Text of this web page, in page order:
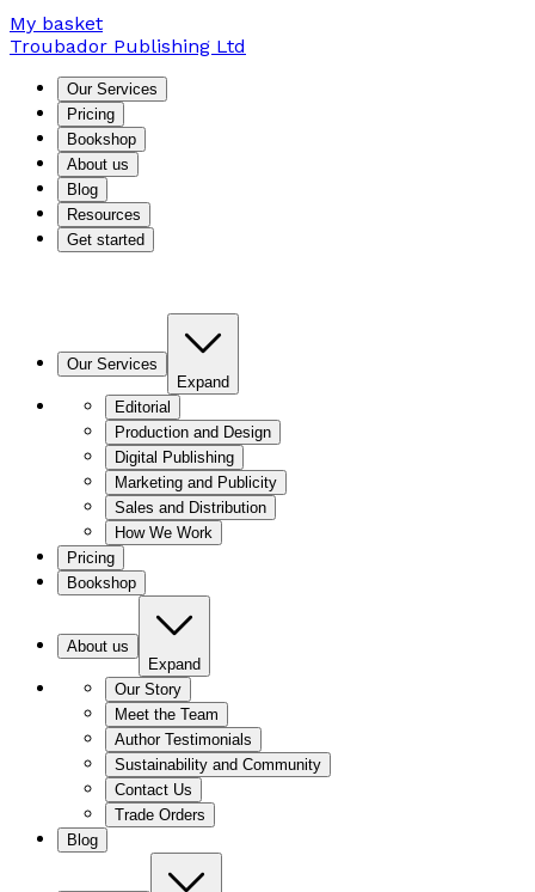
My basket
Troubador Publishing Ltd
Our Services
Pricing
Bookshop
About us
Blog
Resources
Get started
Our Services
Expand
Editorial
Production and Design
Digital Publishing
Marketing and Publicity
Sales and Distribution
How We Work
Pricing
Bookshop
About us
Expand
Our Story
Meet the Team
Author Testimonials
Sustainability and Community
Contact Us
Trade Orders
Blog